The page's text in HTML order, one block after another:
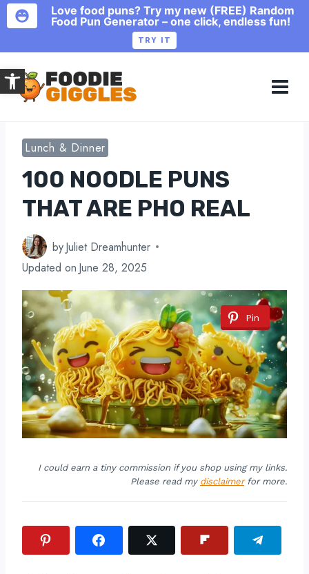
Open toolbar
to
content
Lunch & Dinner
100 NOODLE PUNS
THAT ARE PHO REAL
byJuliet Dreamhunter
Updated on June 28, 2025
Pin
I could earn a tiny commission if you shop using my links.
Please read my disclaimerfor more.
Love food puns? Try my new (FREE) Random
Food Pun Generator – one click, endless fun!
TRY IT